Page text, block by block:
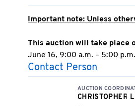
Important note: Unless
This auction will take place
June 16, 9:00 a.m. – 5:00 p.m.
June 17, 9:00 a.m. – 5:00 p.m.
June 18, 9:00 AM – 5:00 PM
Contact Person
AUCTION
CHRISTOPHER